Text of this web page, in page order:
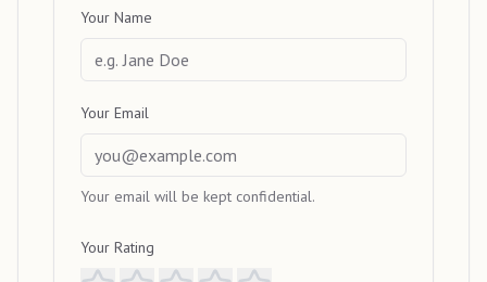
Your Name
Your Email
Your email will be kept confidential.
Your Rating